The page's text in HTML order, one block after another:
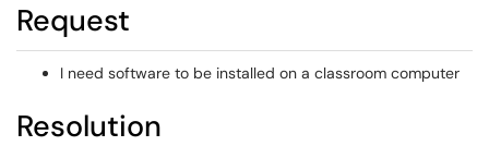
Request
I need software to be installed on a classroom computer
Resolution